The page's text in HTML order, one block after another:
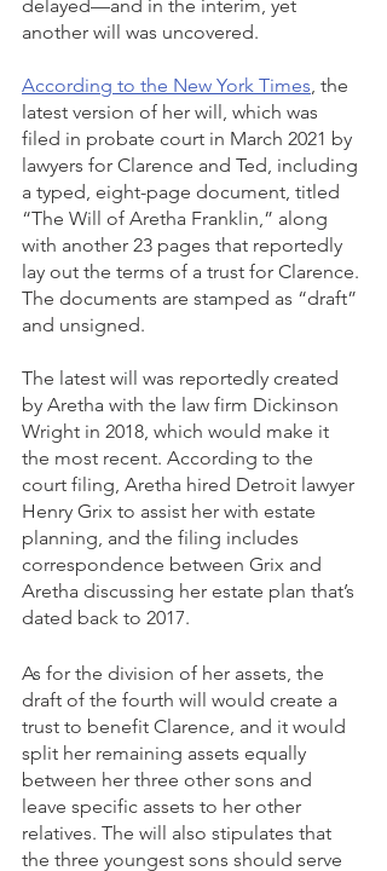
delayed—and in the interim, yet
another will was uncovered.
According to the New York Times, the
latest version of her will, which was
filed in probate court in March 2021 by
lawyers for Clarence and Ted, including
a typed, eight-page document, titled
“The Will of Aretha Franklin,” along
with another 23 pages that reportedly
lay out the terms of a trust for Clarence.
The documents are stamped as “draft”
and unsigned.
The latest will was reportedly created
by Aretha with the law firm Dickinson
Wright in 2018, which would make it
the most recent. According to the
court filing, Aretha hired Detroit lawyer
Henry Grix to assist her with estate
planning, and the filing includes
correspondence between Grix and
Aretha discussing her estate plan that’s
dated back to 2017.
As for the division of her assets, the
draft of the fourth will would create a
trust to benefit Clarence, and it would
split her remaining assets equally
between her three other sons and
leave specific assets to her other
relatives. The will also stipulates that
the three youngest sons should serve